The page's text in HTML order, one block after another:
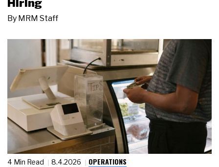
Hiring
By MRM Staff
4 Min Read 8.4.2026 OPERATIONS